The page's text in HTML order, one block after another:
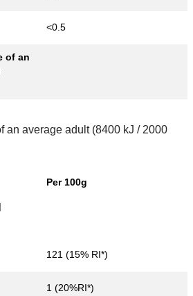
<0.5
of an
an average adult (8400 kJ / 2000
Per 100g
121 (15% RI*)
1 (20%RI*)